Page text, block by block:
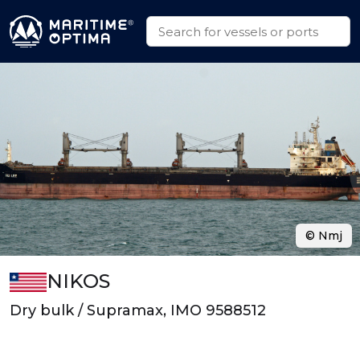
NIKOS
Dry bulk / Supramax, IMO 9588512
© Nmj